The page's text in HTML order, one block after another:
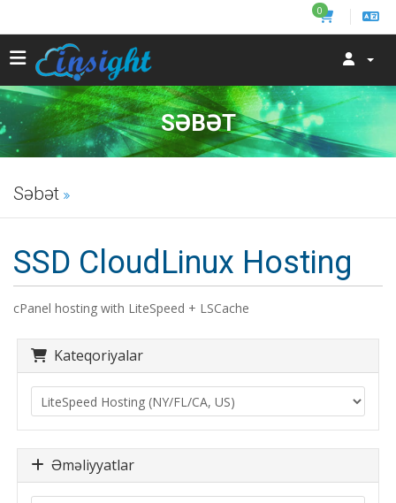
0
SƏBƏT
Səbət
SSD CloudLinux Hosting
cPanel hosting with LiteSpeed + LSCache
Kateqoriyalar
Əməliyyatlar